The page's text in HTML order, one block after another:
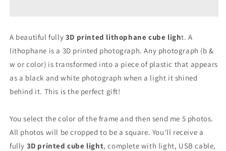
A beautiful fully 3D printed lithophane cube light. A
lithophane is a 3D printed photograph. Any photograph (b &
w or color) is transformed into a piece of plastic that appears
as a black and white photograph when a light it shined
behind it. This is the perfect gift!
You select the color of the frame and then send me 5 photos.
All photos will be cropped to be a square. You'll receive a
fully 3D printed cube light, complete with light, USB cable,